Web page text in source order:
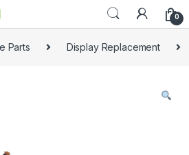
0
Parts Display Replacement